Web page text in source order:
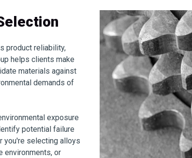
product reliability,
helps clients make
materials against
demands of
exposure
potential failure
you're selecting alloys
environments, or